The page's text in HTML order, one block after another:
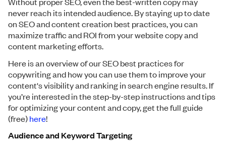
never reach its intended audience. By staying up to date
on SEO and content creation best practices, you can
maximize traffic and ROI from your website copy and
content marketing efforts.
Here is an overview of our SEO best practices for
copywriting and how you can use them to improve your
content's visibility and ranking in search engine results. If
you’re interested in the step-by-step instructions and tips
for optimizing your content and copy, get the full guide
(free) here!
Audience and Keyword Targeting